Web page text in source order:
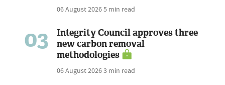
06 August 20265 min read
03
Integrity Council approves three
new carbon removal
methodologies
06 August 20263 min read